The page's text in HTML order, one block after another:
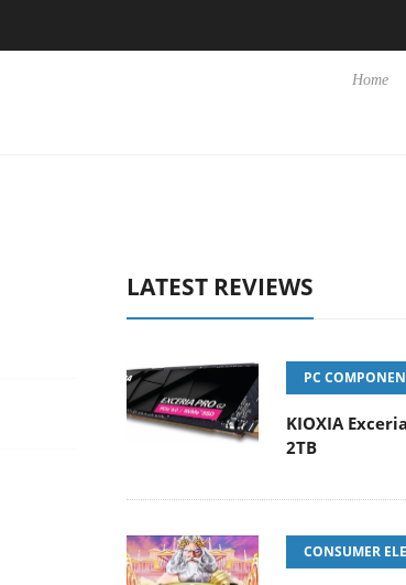
Yet to Hisense TVs Club3D releases its first
Home
LATEST REVIEWS
PC
KIOXIA
2TB
CONSUMER